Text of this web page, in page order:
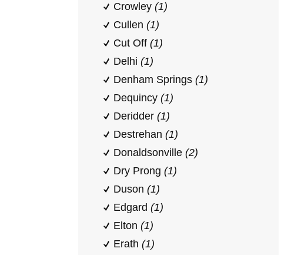
Crowley (1)
Cullen (1)
Cut Off (1)
Delhi (1)
Denham Springs (1)
Dequincy (1)
Deridder (1)
Destrehan (1)
Donaldsonville (2)
Dry Prong (1)
Duson (1)
Edgard (1)
Elton (1)
Erath (1)